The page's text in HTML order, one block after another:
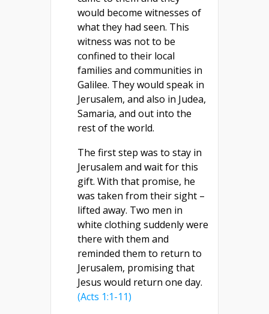
would become witnesses of
what they had seen. This
witness was not to be
confined to their local
families and communities in
Galilee. They would speak in
Jerusalem, and also in Judea,
Samaria, and out into the
rest of the world.
The first step was to stay in
Jerusalem and wait for this
gift. With that promise, he
was taken from their sight –
lifted away. Two men in
white clothing suddenly were
there with them and
reminded them to return to
Jerusalem, promising that
Jesus would return one day.
(Acts 1:1-11)